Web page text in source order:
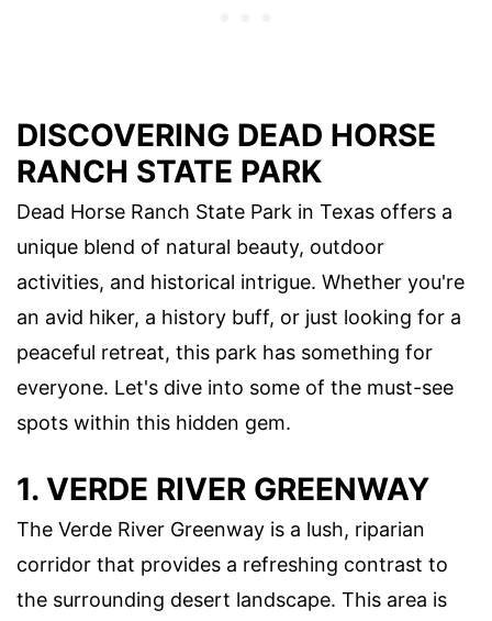
DISCOVERING DEAD HORSE
RANCH STATE PARK
Dead Horse Ranch State Park in Texas offers a
unique blend of natural beauty, outdoor
activities, and historical intrigue. Whether you're
an avid hiker, a history buff, or just looking for a
peaceful retreat, this park has something for
everyone. Let's dive into some of the must-see
spots within this hidden gem.
1. VERDE RIVER GREENWAY
The Verde River Greenway is a lush, riparian
corridor that provides a refreshing contrast to
the surrounding desert landscape. This area is